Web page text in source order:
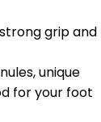
grip and
unique
for your foot